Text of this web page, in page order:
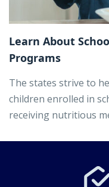
Learn About
Programs
The states strive to
children enrolled in
receiving nutritious